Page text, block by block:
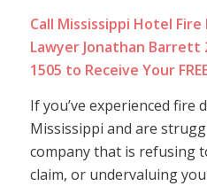
Call Mississippi Hotel
Lawyer Jonathan Barrett
1505 to Receive Your
If you’ve experienced fire
Mississippi and are
company that is refusing
claim, or undervaluing